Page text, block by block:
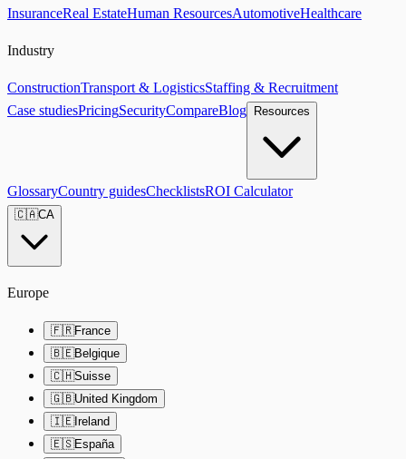
InsuranceReal EstateHuman ResourcesAutomotiveHealthcare
Industry
ConstructionTransport & LogisticsStaffing & Recruitment
Case studiesPricingSecurityCompareBlog Resources
GlossaryCountry guidesChecklistsROI Calculator
🇨🇦CA
Europe
🇫🇷France
🇧🇪Belgique
🇨🇭Suisse
🇬🇧United Kingdom
🇮🇪Ireland
🇪🇸España